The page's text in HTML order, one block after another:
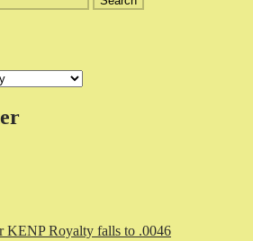
KENP Royalty falls to .0046